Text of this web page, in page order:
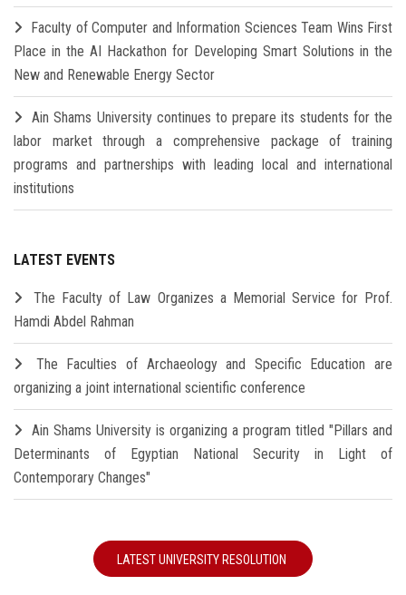
Faculty of Computer and Information Sciences Team Wins First
Place in the AI Hackathon for Developing Smart Solutions in the
New and Renewable Energy Sector
Ain Shams University continues to prepare its students for the
labor market through a comprehensive package of training
programs and partnerships with leading local and international
institutions
LATEST EVENTS
The Faculty of Law Organizes a Memorial Service for Prof.
Hamdi Abdel Rahman
The Faculties of Archaeology and Specific Education are
organizing a joint international scientific conference
Ain Shams University is organizing a program titled "Pillars and
Determinants of Egyptian National Security in Light of
Contemporary Changes"
LATEST UNIVERSITY RESOLUTION